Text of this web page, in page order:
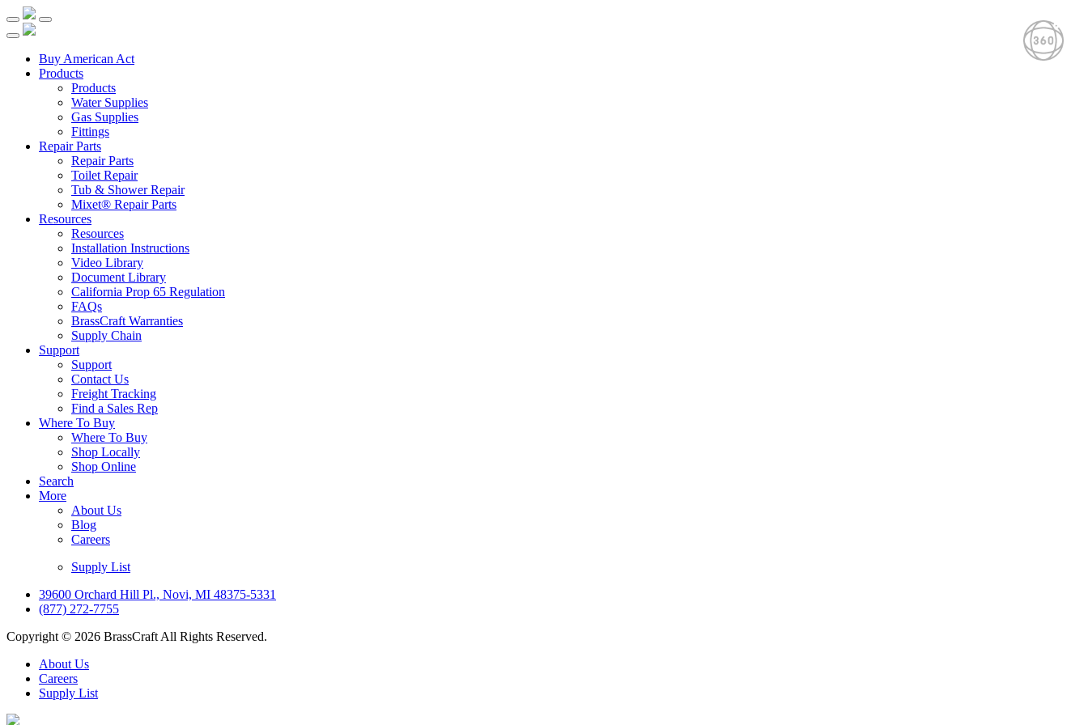
Buy American Act
Products
Products
Water Supplies
Gas Supplies
Fittings
Repair Parts
Repair Parts
Toilet Repair
Tub & Shower Repair
Mixet® Repair Parts
Resources
Resources
Installation Instructions
Video Library
Document Library
California Prop 65 Regulation
FAQs
BrassCraft Warranties
Supply Chain
Support
Support
Contact Us
Freight Tracking
Find a Sales Rep
Where To Buy
Where To Buy
Shop Locally
Shop Online
Search
More
About Us
Blog
Careers
Supply List
39600 Orchard Hill Pl., Novi, MI 48375-5331
(877) 272-7755
Copyright © 2026 BrassCraft All Rights Reserved.
About Us
Careers
Supply List